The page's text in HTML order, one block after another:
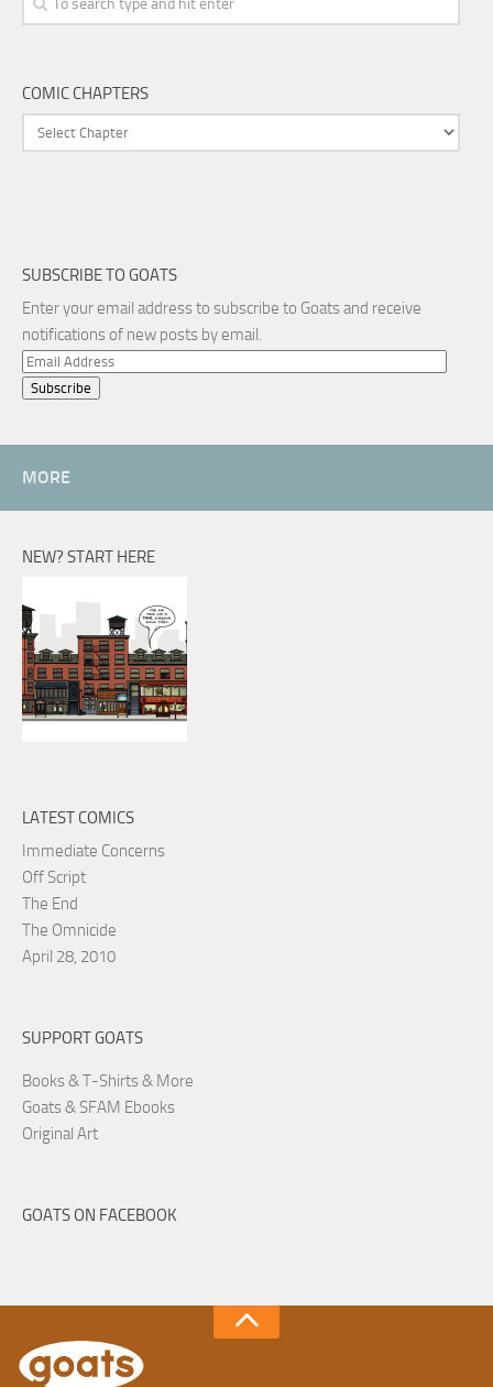
COMIC CHAPTERS
SUBSCRIBE TO GOATS
Enter your email address to subscribe to Goats and receive
notifications of new posts by email.
Email
Address
MORE
NEW? START HERE
LATEST COMICS
Immediate Concerns
Off Script
The End
The Omnicide
April 28, 2010
SUPPORT GOATS
Books & T-Shirts & More
Goats & SFAM Ebooks
Original Art
GOATS ON FACEBOOK